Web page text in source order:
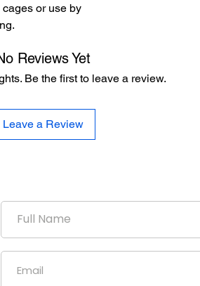
or use by
Reviews Yet
Be the first to leave a review.
Leave a Review